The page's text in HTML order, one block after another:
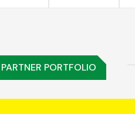
PARTNER PORTFOLIO